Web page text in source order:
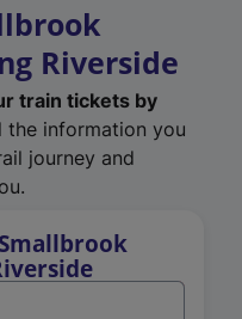
Riverside
train tickets by
the information you
journey and